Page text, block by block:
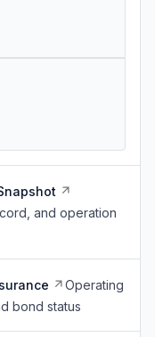
and operation
Operating
bond status